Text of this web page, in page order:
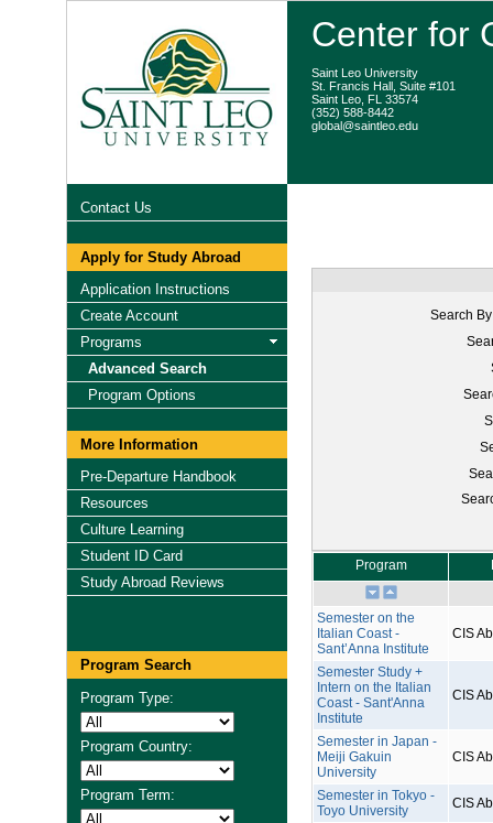
Center for
Saint Leo University
St. Francis Hall, Suite #101
Saint Leo, FL 33574
(352) 588-8442
global@saintleo.edu
Contact Us
Apply for Study Abroad
Application Instructions
Create Account
Programs
Advanced Search
Program Options
More Information
Pre-Departure Handbook
Resources
Culture Learning
Student ID Card
Study Abroad Reviews
Program Search
Program Type:
Program Country:
Program Term:
Search
Program
Semester on the
Italian Coast -
Sant’Anna Institute
CIS
Semester Study +
Intern on the Italian
Coast - Sant'Anna
Institute
CIS
Semester in Japan -
Meiji Gakuin
University
CIS
Semester in Tokyo -
Toyo University
CIS